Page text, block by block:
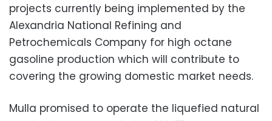
projects currently being implemented by the
Alexandria National Refining and
Petrochemicals Company for high octane
gasoline production which will contribute to
covering the growing domestic market needs.
Mulla promised to operate the liquefied natural